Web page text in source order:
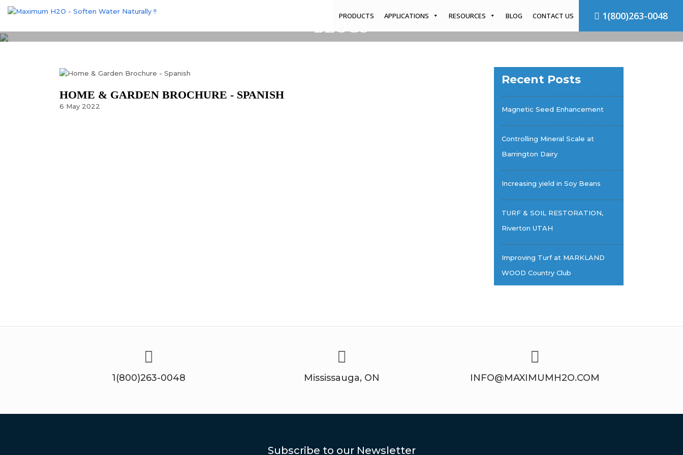
PRODUCTS APPLICATIONS RESOURCES BLOG CONTACT US 1(800)263-0048
BLOGS
HOME & GARDEN BROCHURE - SPANISH
6 May 2022
Recent Posts
Magnetic Seed Enhancement
Controlling Mineral Scale at
Barrington Dairy
Increasing yield in Soy Beans
TURF & SOIL RESTORATION,
Riverton UTAH
Improving Turf at MARKLAND
WOOD Country Club
1(800)263-0048 Mississauga, ON INFO@MAXIMUMH2O.COM
Subscribe to our Newsletter